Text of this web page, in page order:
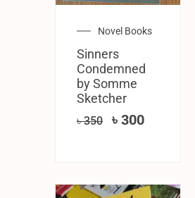
Novel Books
Sinners
Condemned
by Somme
Sketcher
৳350 ৳ 300